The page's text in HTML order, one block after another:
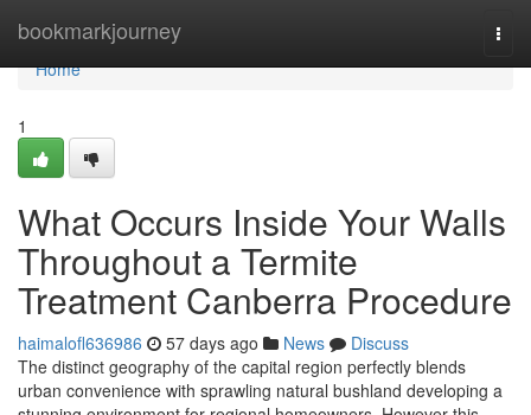
bookmarkjourney
Home
Home
1
What Occurs Inside Your Walls
Throughout a Termite
Treatment Canberra Procedure
haimalofl636986 57 days ago News
Discuss
The distinct geography of the capital region perfectly blends
urban convenience with sprawling natural bushland developing a